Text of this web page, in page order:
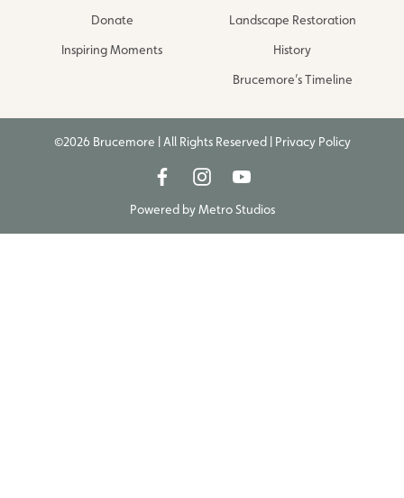
Donate
Inspiring Moments
Landscape Restoration
History
Brucemore’s Timeline
©2026 Brucemore | All Rights Reserved | Privacy Policy
Powered byMetro Studios